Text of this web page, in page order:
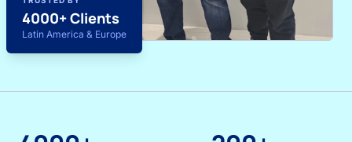
4000+ Clients
Latin America & Europe